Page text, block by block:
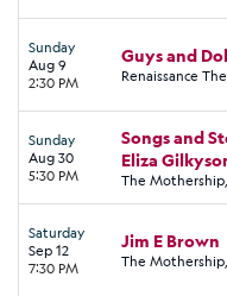
Sunday
Aug 9
2:30 PM
Guys and
Renaissance
Sunday
Aug 30
5:30 PM
Songs and
Eliza
The
Saturday
Sep 12
7:30 PM
Jim E Brown
The